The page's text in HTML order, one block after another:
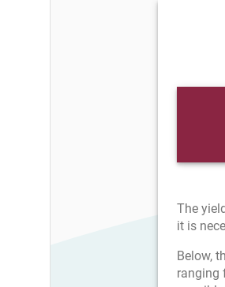
The
it is
Below,
ranging